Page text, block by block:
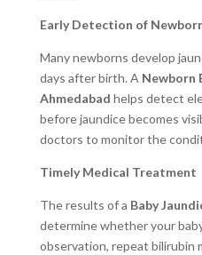
Early Detection of
Many newborns develop
days after birth. A Newborn
Ahmedabad helps detect
before jaundice becomes
doctors to monitor the
Timely Medical Treatment
The results of a Baby
determine whether your
observation, repeat bilirubin